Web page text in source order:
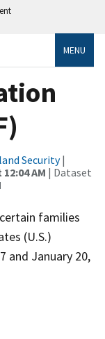
MENU
Security|
AM | Dataset
families
(U.S.)
and January 20,